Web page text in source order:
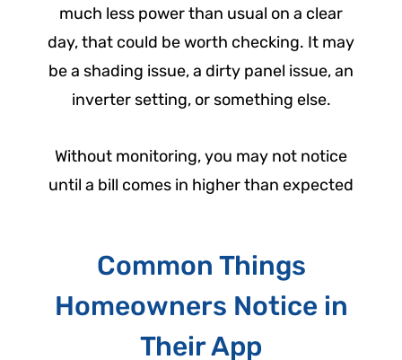
much less power than usual on a clear
day, that could be worth checking. It may
be a shading issue, a dirty panel issue, an
inverter setting, or something else.
Without monitoring, you may not notice
until a bill comes in higher than expected
Common Things
Homeowners Notice in
Their App